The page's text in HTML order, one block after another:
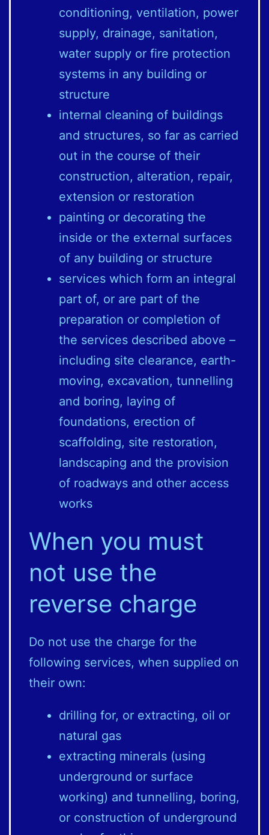
conditioning, ventilation, power
supply, drainage, sanitation,
water supply or fire protection
systems in any building or
structure
internal cleaning of buildings
and structures, so far as carried
out in the course of their
construction, alteration, repair,
extension or restoration
painting or decorating the
inside or the external surfaces
of any building or structure
services which form an integral
part of, or are part of the
preparation or completion of
the services described above –
including site clearance, earth-
moving, excavation, tunnelling
and boring, laying of
foundations, erection of
scaffolding, site restoration,
landscaping and the provision
of roadways and other access
works
When you must
not use the
reverse charge
Do not use the charge for the
following services, when supplied on
their own:
drilling for, or extracting, oil or
natural gas
extracting minerals (using
underground or surface
working) and tunnelling, boring,
or construction of underground